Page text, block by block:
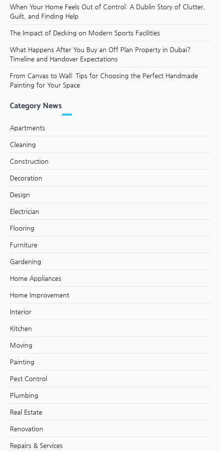
When Your Home Feels Out of Control: A Dublin Story of Clutter,
Guilt, and Finding Help
The Impact of Decking on Modern Sports Facilities
What Happens After You Buy an Off Plan Property in Dubai?
Timeline and Handover Expectations
From Canvas to Wall: Tips for Choosing the Perfect Handmade
Painting for Your Space
Category News
Apartments
Cleaning
Construction
Decoration
Design
Electrician
Flooring
Furniture
Gardening
Home Appliances
Home Improvement
Interior
Kitchen
Moving
Painting
Pest Control
Plumbing
Real Estate
Renovation
Repairs & Services